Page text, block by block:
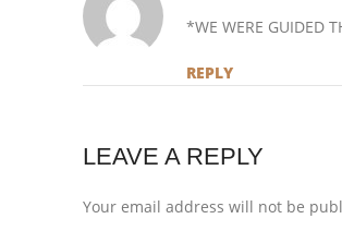
*WE WERE GUIDED
REPLY
LEAVE A REPLY
Your email address will not be